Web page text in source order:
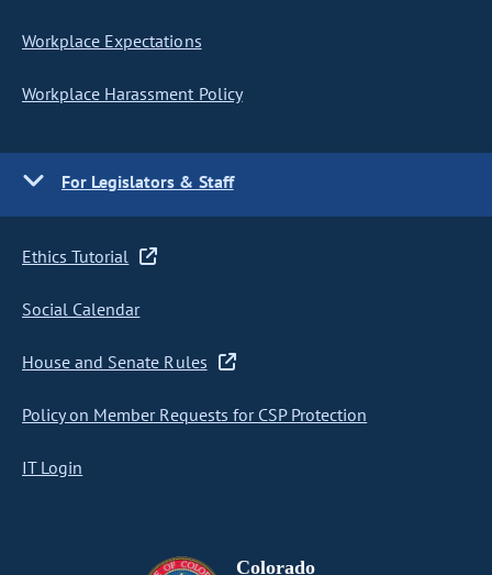
Workplace Expectations
Workplace Harassment Policy
For Legislators & Staff
Ethics Tutorial
Social Calendar
House and Senate Rules
Policy on Member Requests for CSP Protection
IT Login
Colorado